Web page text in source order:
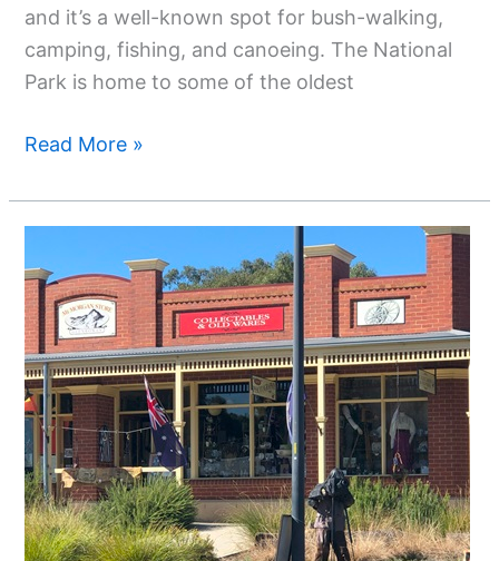
and it’s a well-known spot for bush-walking,
camping, fishing, and canoeing. The National
Park is home to some of the oldest
Read More »
Things
To
Do
In
Glenrowan
Victoria